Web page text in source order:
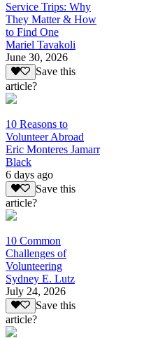
Service Trips: Why
They Matter & How
to Find One
Mariel Tavakoli
June 30, 2026
Save this
article?
10 Reasons to
Volunteer Abroad
Eric Monteres Jamarr
Black
6 days ago
Save this
article?
10 Common
Challenges of
Volunteering
Sydney E. Lutz
July 24, 2026
Save this
article?